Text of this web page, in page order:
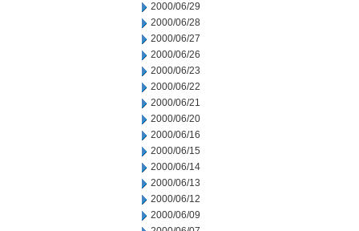
2000/06/29
2000/06/28
2000/06/27
2000/06/26
2000/06/23
2000/06/22
2000/06/21
2000/06/20
2000/06/16
2000/06/15
2000/06/14
2000/06/13
2000/06/12
2000/06/09